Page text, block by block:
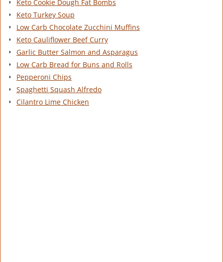
Keto Cookie Dough Fat Bombs
Keto Turkey Soup
Low Carb Chocolate Zucchini Muffins
Keto Cauliflower Beef Curry
Garlic Butter Salmon and Asparagus
Low Carb Bread for Buns and Rolls
Pepperoni Chips
Spaghetti Squash Alfredo
Cilantro Lime Chicken